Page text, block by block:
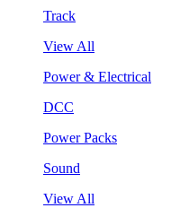
Track
View All
Power & Electrical
DCC
Power Packs
Sound
View All